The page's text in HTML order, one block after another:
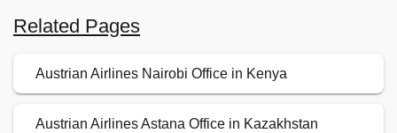
Related Pages
Austrian Airlines Nairobi Office in Kenya
Austrian Airlines Astana Office in Kazakhstan